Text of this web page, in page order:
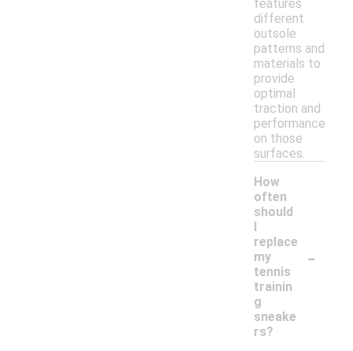
features
different
outsole
patterns and
materials to
provide
optimal
traction and
performance
on those
surfaces.
How
often
should
I
replace
my
tennis
trainin
g
sneake
rs?
-